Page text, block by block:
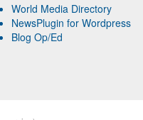
World Media Directory
NewsPlugin for Wordpress
Blog Op/Ed